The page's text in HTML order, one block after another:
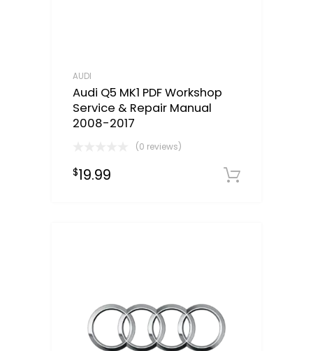
AUDI
Audi Q5 MK1 PDF Workshop
Service & Repair Manual
2008-2017
(0 reviews)
$19.99